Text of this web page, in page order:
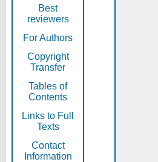
Best
reviewers
For Authors
Copyright
Transfer
Tables of
Contents
Links to Full
Texts
Contact
Information